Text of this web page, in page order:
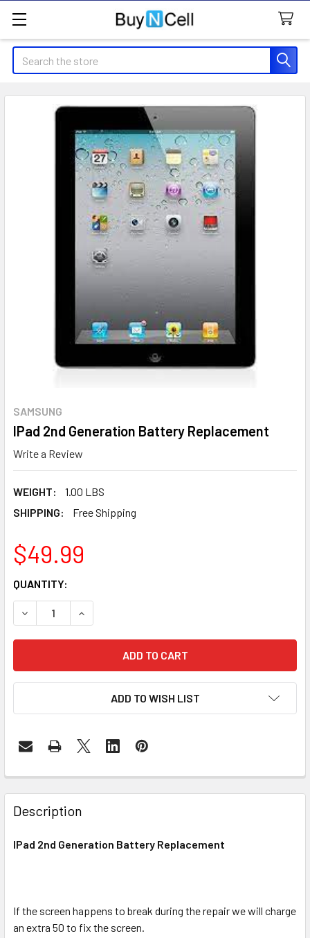
Search
SAMSUNG
IPad 2nd Generation Battery Replacement
Write a Review
WEIGHT:
1.00 LBS
SHIPPING:
Free Shipping
$49.99
CURRENT
STOCK:
QUANTITY:
DECREASE QUANTITY OF IPAD 2ND GENERATION BATTERY
INCREASE QUANTITY OF IPAD 2ND
ADD TO WISH LIST
FREQUENTLY
BOUGHT
TOGETHER:
ADD
TO CART
Description
IPad 2nd Generation Battery Replacement
If the screen happens to break during the repair we will charge
an extra 50 to fix the screen.